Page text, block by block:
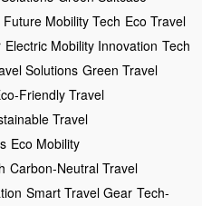
Future Mobility Tech Eco Travel
Electric Mobility Innovation Tech
Solutions Green Travel
Friendly Travel
Travel
Eco Mobility
Carbon-Neutral Travel
Smart Travel Gear Tech-